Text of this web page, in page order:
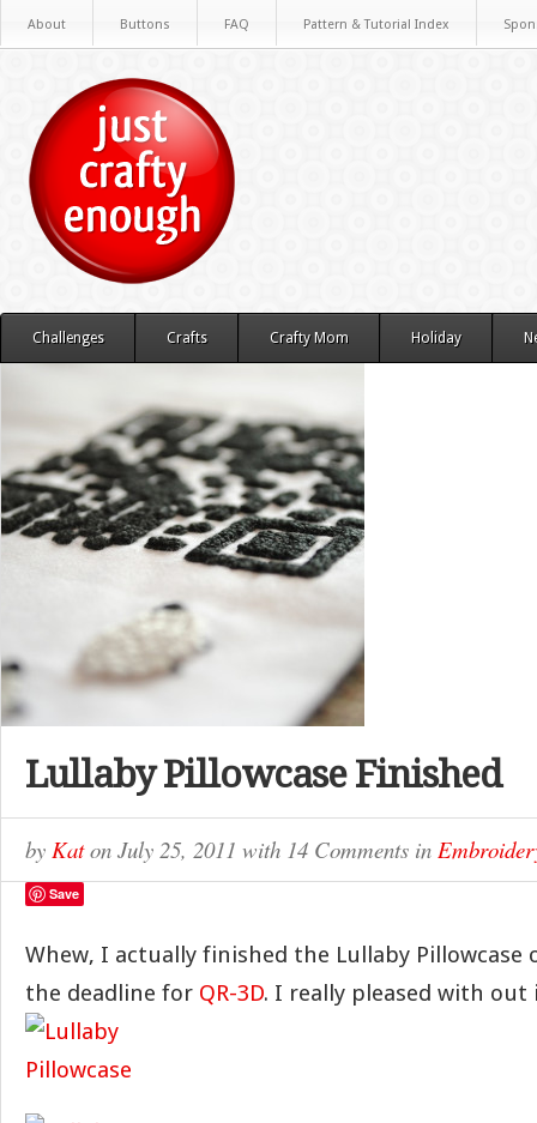
About Buttons FAQ Pattern & Tutorial Index
Challenges Crafts Crafty Mom Holiday
Lullaby Pillowcase Finished
by Katon July 25, 2011 with 14 Comments in
Save
Whew, I actually finished the Lullaby Pillowcase
the deadline for QR-3D. I really pleased with